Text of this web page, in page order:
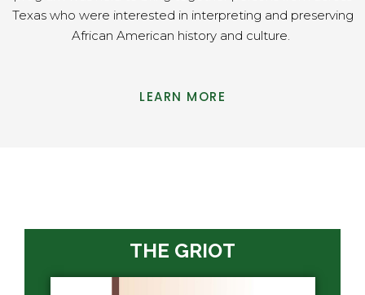
Texas who were interested in interpreting and preserving
African American history and culture.
LEARN MORE
THE GRIOT